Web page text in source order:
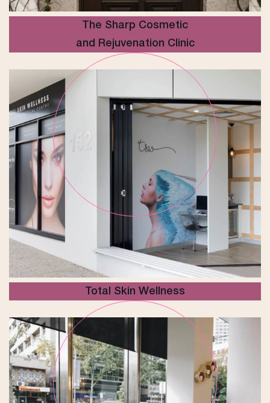
The Sharp Cosmetic
and Rejuvenation Clinic
Total Skin Wellness